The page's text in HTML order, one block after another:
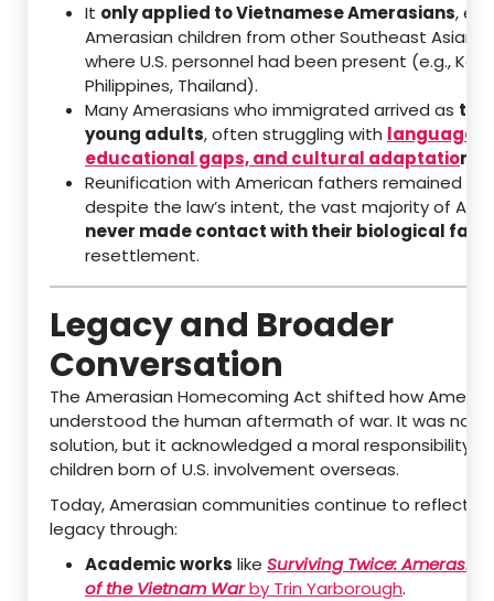
It only applied to Vietnamese Amerasians,
Amerasian children from other Southeast Asian
where U.S. personnel had been present (e.g.,
Philippines, Thailand).
Many Amerasians who immigrated arrived as
young adults, often struggling with language
educational gaps, and cultural adaptation
Reunification with American fathers remained
despite the law’s intent, the vast majority of
never made contact with their biological
resettlement.
Legacy and Broader
Conversation
The Amerasian Homecoming Act shifted how
understood the human aftermath of war. It was not
solution, but it acknowledged a moral responsibility
children born of U.S. involvement overseas.
Today, Amerasian communities continue to reflect
legacy through:
Academic works like Surviving Twice:
of the Vietnam Warby Trin Yarborough.